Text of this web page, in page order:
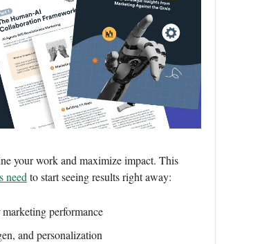
your work and maximize impact. This
need to start seeing results right away:
performance
and personalization